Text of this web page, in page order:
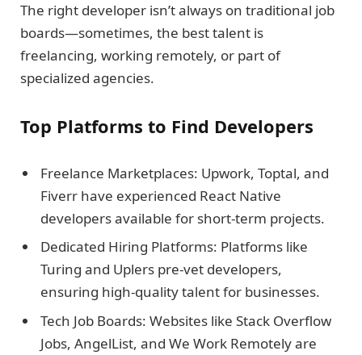
The right developer isn’t always on traditional job
boards—sometimes, the best talent is
freelancing, working remotely, or part of
specialized agencies.
Top Platforms to Find Developers
Freelance Marketplaces: Upwork, Toptal, and
Fiverr have experienced React Native
developers available for short-term projects.
Dedicated Hiring Platforms: Platforms like
Turing and Uplers pre-vet developers,
ensuring high-quality talent for businesses.
Tech Job Boards: Websites like Stack Overflow
Jobs, AngelList, and We Work Remotely are